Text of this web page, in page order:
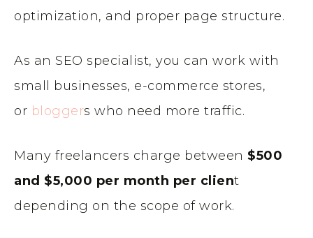
optimization, and proper page structure.
As an SEO specialist, you can work with
small businesses, e-commerce stores,
or bloggers who need more traffic.
Many freelancers charge between $500
and $5,000 per month per client
depending on the scope of work.